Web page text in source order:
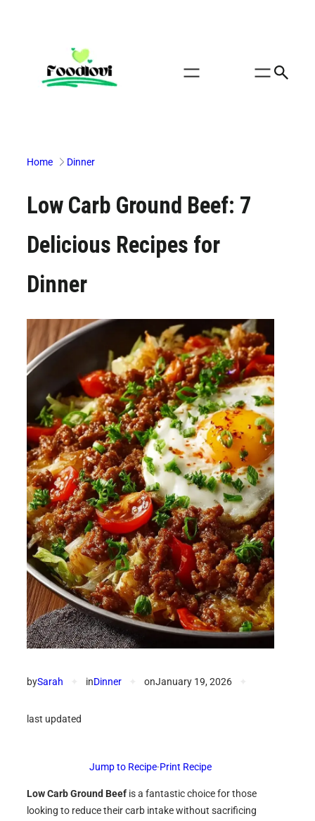
Home Dinner
Low Carb Ground Beef: 7
Delicious Recipes for
Dinner
bySarah inDinner onJanuary 19, 2026
last updated
Jump to Recipe·Print Recipe
Low Carb Ground Beef is a fantastic choice for those
looking to reduce their carb intake without sacrificing